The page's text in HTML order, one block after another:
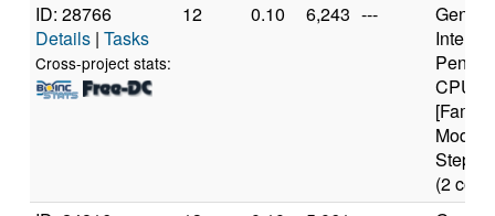
ID: 28766
Details | Tasks
Cross-project stats:
12 0.10 6,243 ---
Intel(R)
CPU
Model
(2